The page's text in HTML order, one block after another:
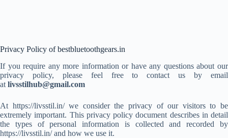
Privacy Policy of bestbluetoothgears.in
If you require any more information or have any questions about our
privacy policy, please feel free to contact us by email
at livsstilhub@gmail.com
At https://livsstil.in/ we consider the privacy of our visitors to be
extremely important. This privacy policy document describes in detail
the types of personal information is collected and recorded by
https://livsstil.in/ and how we use it.